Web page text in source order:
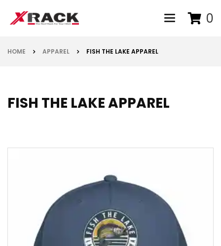
Toggle 0
HOME APPAREL FISH THE LAKE APPAREL
FISH THE LAKE APPAREL